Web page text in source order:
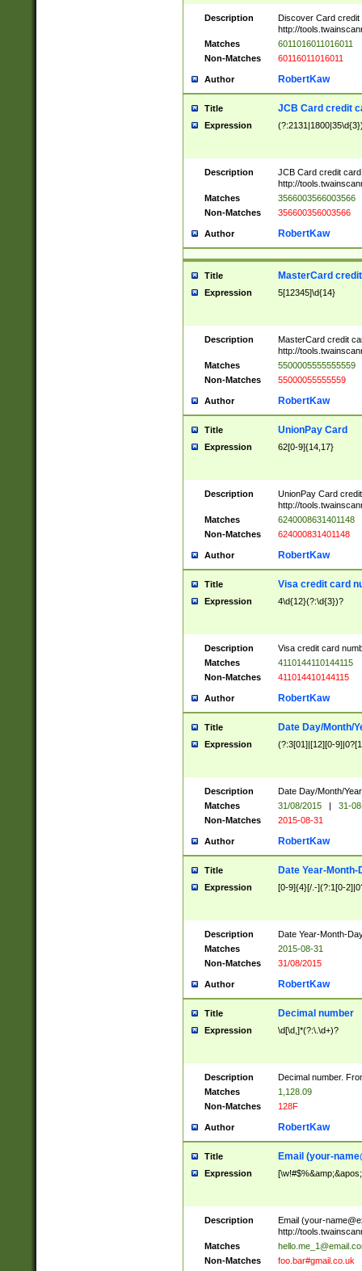
Description
Discover Card credit
http://
Matches
6011016011016011
Non-Matches
60116011016011
Author RobertKaw
Title JCB Card credit
Expression
Description
JCB Card credit
http://
Matches
3566003566003566
Non-Matches
356600356003566
Author RobertKaw
Title MasterCard
Expression 5[12345]\d{14}
Description
MasterCard credit
http://
Matches
5500005555555559
Non-Matches
55000055555559
Author RobertKaw
Title UnionPay Card
Expression 62[0-9]{14,17}
Description
UnionPay Card
http://
Matches
6240008631401148
Non-Matches
624000831401148
Author RobertKaw
Title Visa credit card
Expression 4\d{12}(?:\d{3})?
Description
Visa credit card
Matches
4110144110144115
Non-Matches
411014410144115
Author RobertKaw
Title Date Day/Month/
Expression (?:3[01]|[12][0-
Description
Date Day/Month/
Matches
31/08/2015 |
31-
Non-Matches
2015-08-31
Author RobertKaw
Title Date Year-Month-
Expression [0-9]{4}[/.-](?:1[0-
Description
Date Year-Month-
Matches
2015-08-31
Non-Matches
31/08/2015
Author RobertKaw
Title Decimal number
Expression \d[\d,]*(?:\.\d+)?
Description
Decimal number.
Matches
1,128.09
Non-Matches
128F
Author RobertKaw
Title Email (your-
Expression
Description Email (your-
http://
Matches
Non-Matches
foo.bar#gmail.co.uk